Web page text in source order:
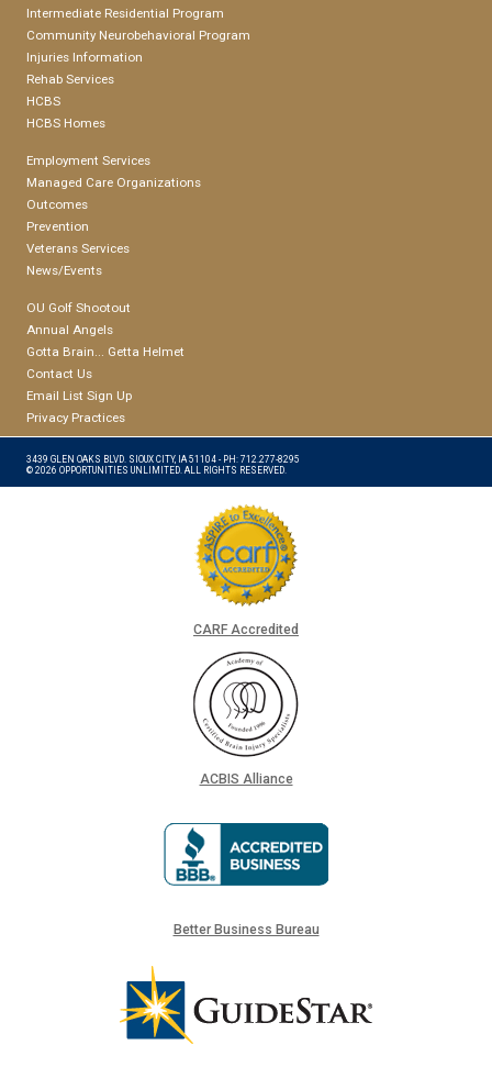
Intermediate Residential Program
Community Neurobehavioral Program
Injuries Information
Rehab Services
HCBS
HCBS Homes
Employment Services
Managed Care Organizations
Outcomes
Prevention
Veterans Services
News/Events
OU Golf Shootout
Annual Angels
Gotta Brain... Getta Helmet
Contact Us
Email List Sign Up
Privacy Practices
3439 GLEN OAKS BLVD. SIOUX CITY, IA 51104 - PH: 712.277-8295
© 2026 OPPORTUNITIES UNLIMITED. ALL RIGHTS RESERVED.
CARF Accredited
ACBIS Alliance
Better Business Bureau